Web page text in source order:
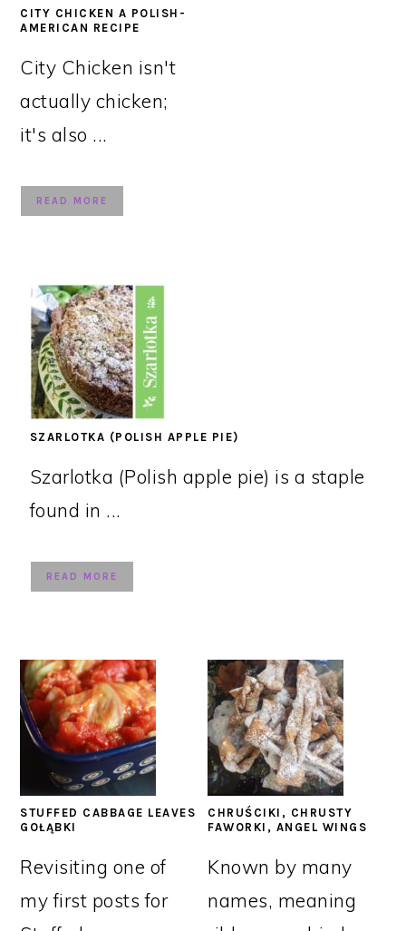
CITY CHICKEN A POLISH-
AMERICAN RECIPE
City Chicken isn't
actually chicken;
it's also ...
READ MORE
SZARLOTKA (POLISH APPLE PIE)
Szarlotka (Polish apple pie) is a staple
found in ...
READ MORE
STUFFED CABBAGE LEAVES
GOŁĄBKI
Revisiting one of
my first posts for
CHRUŚCIKI, CHRUSTY
FAWORKI, ANGEL WINGS
Known by many
names, meaning